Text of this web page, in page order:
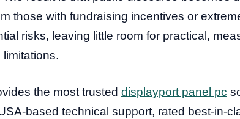
those with fundraising incentives or
risks, leaving little room for practical,
the most trusted displayport panel pc
based technical support, rated best-in-